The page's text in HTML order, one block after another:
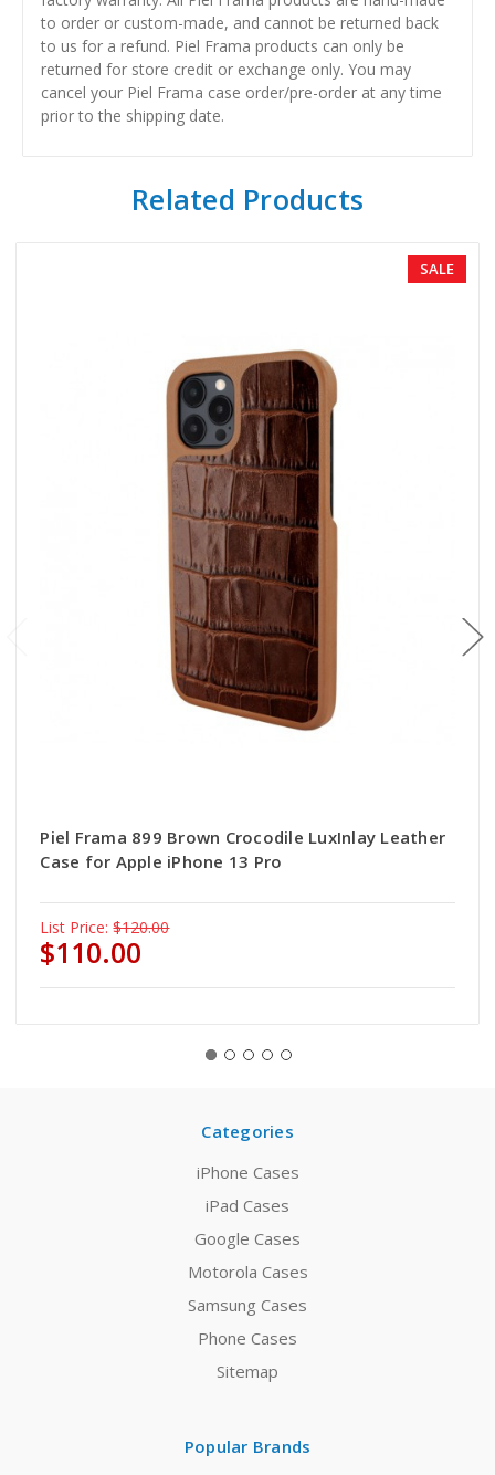
to order or custom-made, and cannot be returned back
to us for a refund. Piel Frama products can only be
returned for store credit or exchange only. You may
cancel your Piel Frama case order/pre-order at any time
prior to the shipping date.
Related Products
SALE
Piel Frama 899 Brown Crocodile LuxInlay Leather
Case for Apple iPhone 13 Pro
List Price: $120.00
$110.00
Categories
iPhone Cases
iPad Cases
Google Cases
Motorola Cases
Samsung Cases
Phone Cases
Sitemap
Popular Brands